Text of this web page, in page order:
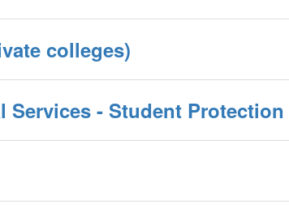
colleges)
Services - Student